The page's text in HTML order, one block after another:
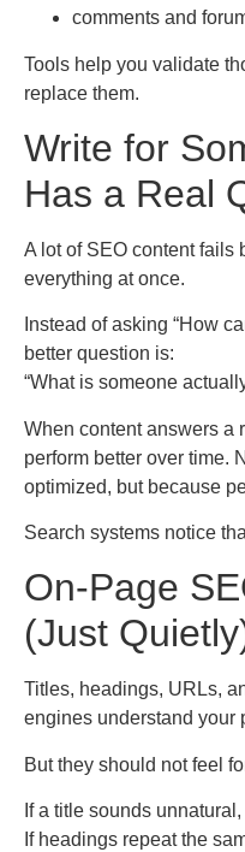
comments and
Tools help you validate
replace them.
Write for
Has a Real
A lot of SEO content fails
everything at once.
Instead of asking “How
better question is:
“What is someone
When content answers a
perform better over time.
optimized, but because
Search systems notice
On-Page
(Just
Titles, headings, URLs,
engines understand your
But they should not feel
If a title sounds
If headings repeat the